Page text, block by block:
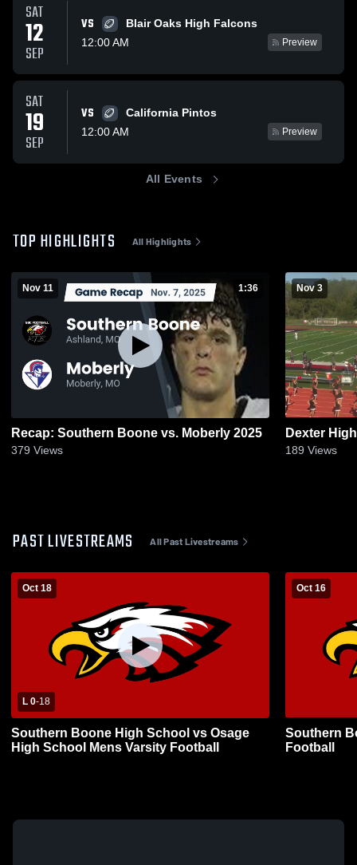
SAT
12
SEP
VS
Blair Oaks High Falcons
12:00 AM
Preview
SAT
19
SEP
VS
California Pintos
12:00 AM
Preview
All Events
TOP HIGHLIGHTS All Highlights
Nov 11 1:36
Recap: Southern Boone vs. Moberly 2025
379 Views
Nov 3
Dexter
189 Views
PAST LIVESTREAMS All Past Livestreams
Oct 18
L 0-18
Southern Boone High School vs Osage
High School Mens Varsity Football
Oct 16
Southern
Football